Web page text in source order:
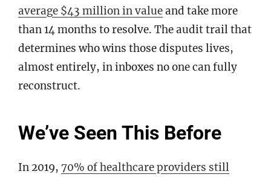
average $43 million in valueand take more
than 14 months to resolve. The audit trail that
determines who wins those disputes lives,
almost entirely, in inboxes no one can fully
reconstruct.
We’ve Seen This Before
In 2019, 70% of healthcare providers still